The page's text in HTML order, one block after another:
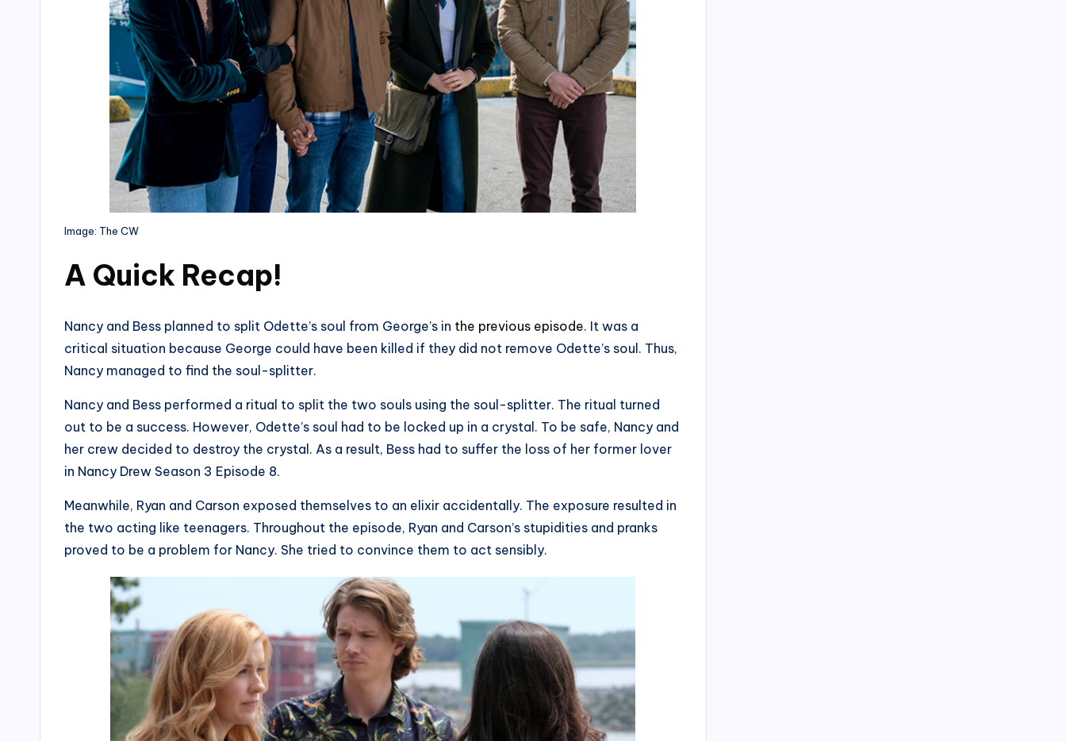
Image: The CW
A Quick Recap!
Nancy and Bess planned to split Odette’s soul from George’s in the previous episode. It was a
critical situation because George could have been killed if they did not remove Odette’s soul. Thus,
Nancy managed to find the soul-splitter.
Nancy and Bess performed a ritual to split the two souls using the soul-splitter. The ritual turned
out to be a success. However, Odette’s soul had to be locked up in a crystal. To be safe, Nancy and
her crew decided to destroy the crystal. As a result, Bess had to suffer the loss of her former lover
in Nancy Drew Season 3 Episode 8.
Meanwhile, Ryan and Carson exposed themselves to an elixir accidentally. The exposure resulted in
the two acting like teenagers. Throughout the episode, Ryan and Carson’s stupidities and pranks
proved to be a problem for Nancy. She tried to convince them to act sensibly.